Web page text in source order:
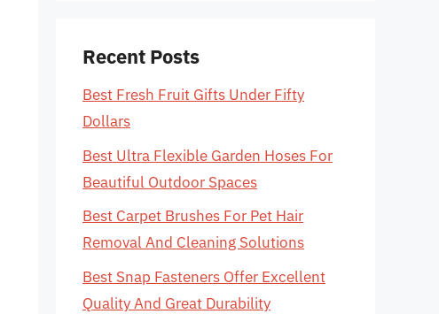
Recent Posts
Best Fresh Fruit Gifts Under Fifty
Dollars
Best Ultra Flexible Garden Hoses For
Beautiful Outdoor Spaces
Best Carpet Brushes For Pet Hair
Removal And Cleaning Solutions
Best Snap Fasteners Offer Excellent
Quality And Great Durability